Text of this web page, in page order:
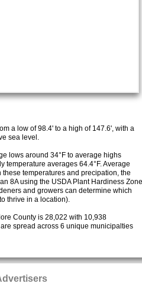
a low of 98.4' to a high of 147.6', with a
sea level.
lows around 34°F to average highs
temperature averages 64.4°F. Average
temperatures and precipation, the
8A using the USDA Plant Hardiness Zone
and growers can determine which
thrive in a location).
County is 28,022 with 10,938
spread across 6 unique municipalties